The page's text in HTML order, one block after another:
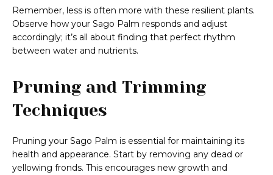
Remember, less is often more with these resilient plants.
Observe how your Sago Palm responds and adjust
accordingly; it’s all about finding that perfect rhythm
between water and nutrients.
Pruning and Trimming
Techniques
Pruning your Sago Palm is essential for maintaining its
health and appearance. Start by removing any dead or
yellowing fronds. This encourages new growth and